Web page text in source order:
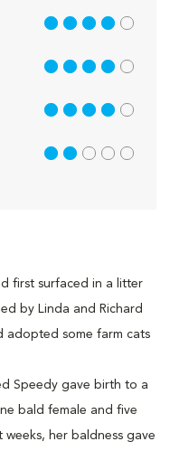
first surfaced in a litter
by Linda and Richard
adopted some farm cats
Speedy gave birth to a
bald female and five
her baldness gave
4 out of 5
4 out of 5
4 out of 5
2 out of 5